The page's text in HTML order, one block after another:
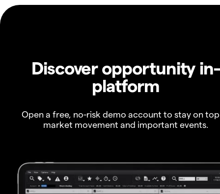
Discover opportunity in-
platform
Open a free, no-risk demo account to stay on
market movement and important events.